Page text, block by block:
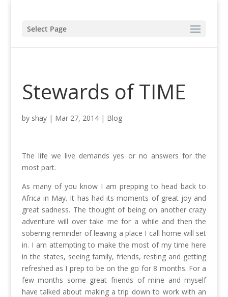
Select Page
Stewards of TIME
by shay| Mar 27, 2014| Blog
The life we live demands yes or no answers for the
most part.
As many of you know I am prepping to head back to
Africa in May. It has had its moments of great joy and
great sadness. The thought of being on another crazy
adventure will over take me for a while and then the
sobering reminder of leaving a place I call home will set
in. I am attempting to make the most of my time here
in the states, seeing family, friends, resting and getting
refreshed as I prep to be on the go for 8 months. For a
few months some great friends of mine and myself
have talked about making a trip down to work with an